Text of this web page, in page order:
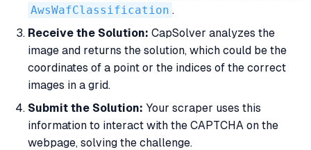
AwsWafClassification .
Receive the Solution: CapSolver analyzes the
image and returns the solution, which could be the
coordinates of a point or the indices of the correct
images in a grid.
Submit the Solution: Your scraper uses this
information to interact with the CAPTCHA on the
webpage, solving the challenge.